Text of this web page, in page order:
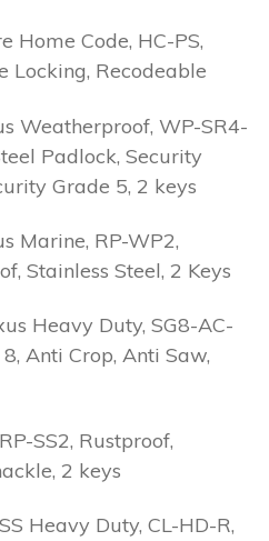
Home Code, HC-PS,
Locking, Recodeable
Weatherproof, WP-SR4-
Padlock, Security
Grade 5, 2 keys
Marine, RP-WP2,
Stainless Steel, 2 Keys
Heavy Duty, SG8-AC-
Anti Crop, Anti Saw,
SS2, Rustproof,
2 keys
Heavy Duty, CL-HD-R,